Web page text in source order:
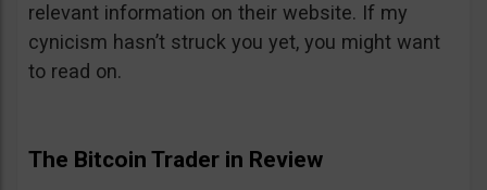
relevant information on their website. If my
cynicism hasn’t struck you yet, you might want
to read on.
The Bitcoin Trader in Review